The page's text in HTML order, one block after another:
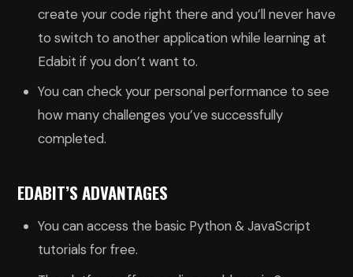
create your code right there and you’ll never have
to switch to another application while learning at
Edabit if you don’t want to.
You can check your personal performance to see
how many challenges you’ve successfully
completed.
EDABIT’S ADVANTAGES
You can access the basic Python & JavaScript
tutorials for free.